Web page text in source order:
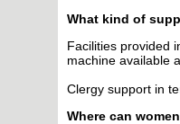
What kind of
Facilities provided
machine available
Clergy support in
Where can